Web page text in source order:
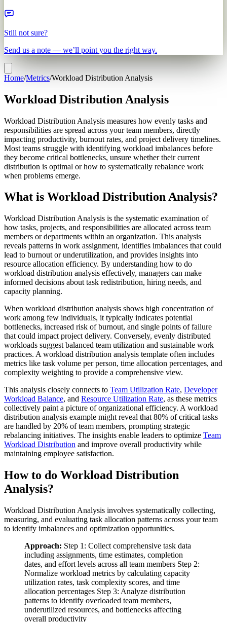
Still not sure?
Send us a note — we’ll point you the right way.
Home/Metrics/Workload Distribution Analysis
Workload Distribution Analysis
Workload Distribution Analysis measures how evenly tasks and
responsibilities are spread across your team members, directly
impacting productivity, burnout rates, and project delivery timelines.
Most teams struggle with identifying workload imbalances before
they become critical bottlenecks, unsure whether their current
distribution is optimal or how to systematically rebalance work
when problems emerge.
What is Workload Distribution Analysis?
Workload Distribution Analysis is the systematic examination of
how tasks, projects, and responsibilities are allocated across team
members or departments within an organization. This analysis
reveals patterns in work assignment, identifies imbalances that could
lead to burnout or underutilization, and provides insights into
resource allocation efficiency. By understanding how to do
workload distribution analysis effectively, managers can make
informed decisions about task redistribution, hiring needs, and
capacity planning.
When workload distribution analysis shows high concentration of
work among few individuals, it typically indicates potential
bottlenecks, increased risk of burnout, and single points of failure
that could impact project delivery. Conversely, evenly distributed
workloads suggest balanced team utilization and sustainable work
practices. A workload distribution analysis template often includes
metrics like task volume per person, time allocation percentages, and
complexity weighting to provide a comprehensive view.
This analysis closely connects to Team Utilization Rate, Developer
Workload Balance, and Resource Utilization Rate, as these metrics
collectively paint a picture of organizational efficiency. A workload
distribution analysis example might reveal that 80% of critical tasks
are handled by 20% of team members, prompting strategic
rebalancing initiatives. The insights enable leaders to optimize Team
Workload Distribution and improve overall productivity while
maintaining employee satisfaction.
How to do Workload Distribution
Analysis?
Workload Distribution Analysis involves systematically collecting,
measuring, and evaluating task allocation patterns across your team
to identify imbalances and optimization opportunities.
Approach: Step 1: Collect comprehensive task data
including assignments, time estimates, completion
dates, and effort levels across all team members Step 2:
Normalize workload metrics by calculating capacity
utilization rates, task complexity scores, and time
allocation percentages Step 3: Analyze distribution
patterns to identify overloaded team members,
underutilized resources, and bottlenecks affecting
overall productivity